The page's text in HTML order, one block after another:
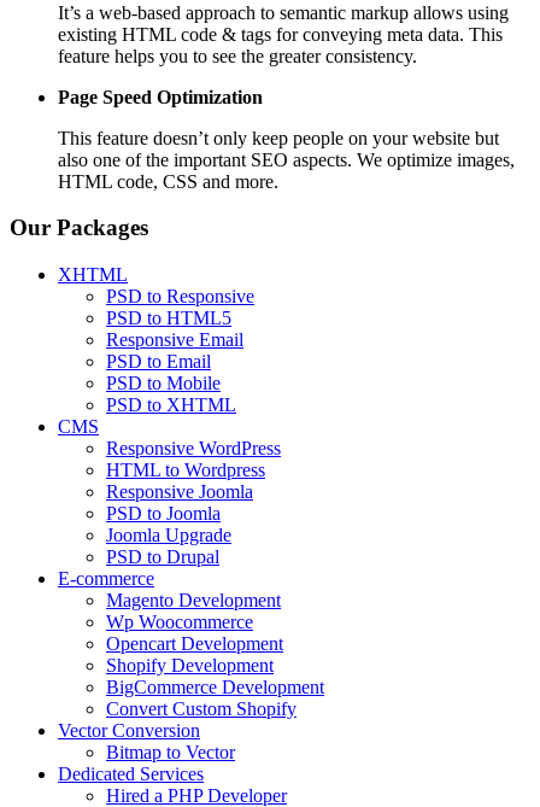
It’s a web-based approach to semantic markup allows using
existing HTML code & tags for conveying meta data. This
feature helps you to see the greater consistency.
Page Speed Optimization
This feature doesn’t only keep people on your website but
also one of the important SEO aspects. We optimize images,
HTML code, CSS and more.
Our Packages
XHTML
PSD to Responsive
PSD to HTML5
Responsive Email
PSD to Email
PSD to Mobile
PSD to XHTML
CMS
Responsive WordPress
HTML to Wordpress
Responsive Joomla
PSD to Joomla
Joomla Upgrade
PSD to Drupal
E-commerce
Magento Development
Wp Woocommerce
Opencart Development
Shopify Development
BigCommerce Development
Convert Custom Shopify
Vector Conversion
Bitmap to Vector
Dedicated Services
Hired a PHP Developer